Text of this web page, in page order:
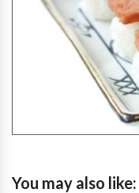
You may also like: